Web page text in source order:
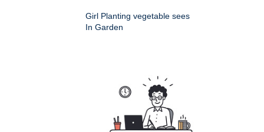
Girl Planting vegetable sees
In Garden